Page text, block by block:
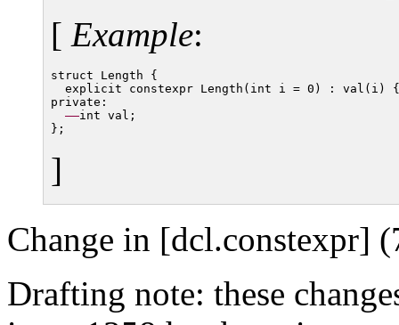
[ Example:
struct Length {
explicit constexpr Length(int i = 0) : val(i)
private:
int val;
]
Change in [dcl.constexpr]
Drafting note: these